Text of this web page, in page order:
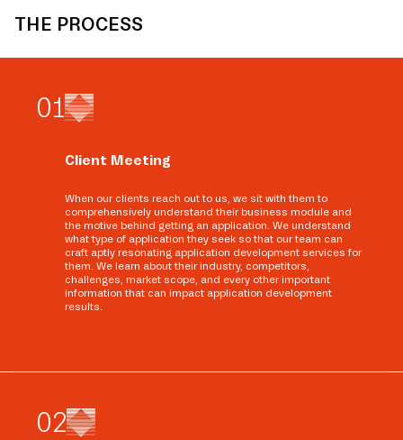
THE PROCESS
01
Client Meeting
When our clients reach out to us, we sit with them to
comprehensively understand their business module and
the motive behind getting an application. We understand
what type of application they seek so that our team can
craft aptly resonating application development services for
them. We learn about their industry, competitors,
challenges, market scope, and every other important
information that can impact application development
results.
02